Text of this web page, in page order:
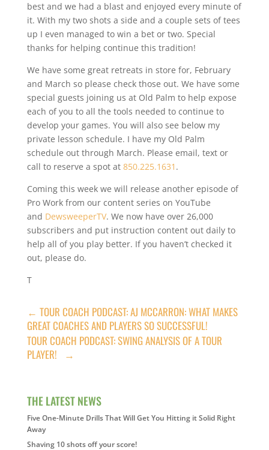
best and we had a blast and enjoyed every minute of
it. With my two shots a side and a couple sets of tees
up I even managed to win a bet or two. Special
thanks for helping continue this tradition!
We have some great retreats in store for, February
and March so please check those out. We have some
special guests joining us at Old Palm to help expose
each of you to all the tools needed to continue to
develop your games. You will also see below my
private lesson schedule. I have my Old Palm
schedule out through March. Please email, text or
call to reserve a spot at 850.225.1631 .
Coming this week we will release another episode of
Pro Work from our content series on YouTube
and DewsweeperTV. We now have over 26,000
subscribers and put instruction content out daily to
help all of you play better. If you haven’t checked it
out, please do.
T
← TOUR COACH PODCAST: AJ MCCARRON: WHAT MAKES
GREAT COACHES AND PLAYERS SO SUCCESSFUL!
TOUR COACH PODCAST: SWING ANALYSIS OF A TOUR
PLAYER!
→
THE LATEST NEWS
Five One-Minute Drills That Will Get You Hitting it Solid Right
Away
Shaving 10 shots off your score!